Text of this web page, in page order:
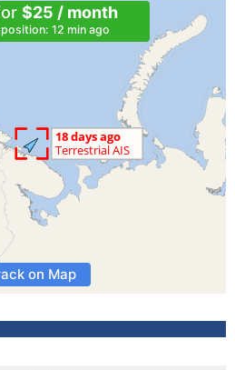
$25 / month
12 min ago
on Map